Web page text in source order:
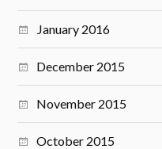
January 2016
December 2015
November 2015
October 2015